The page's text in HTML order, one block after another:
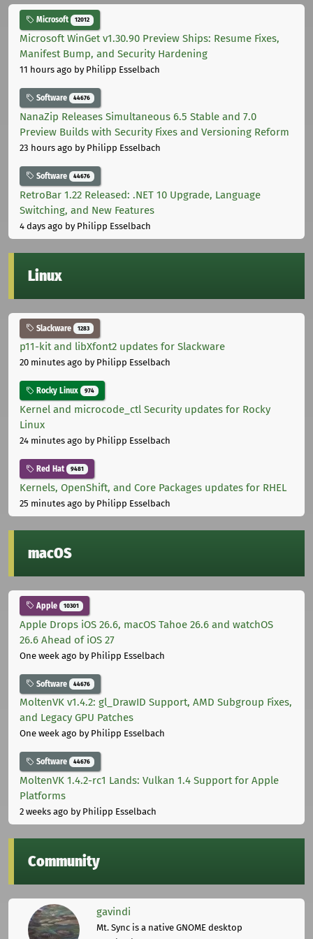
Microsoft 12012
Microsoft WinGet v1.30.90 Preview Ships: Resume Fixes,
Manifest Bump, and Security Hardening
11 hours ago by Philipp Esselbach
Software 44676
NanaZip Releases Simultaneous 6.5 Stable and 7.0
Preview Builds with Security Fixes and Versioning Reform
23 hours ago by Philipp Esselbach
Software 44676
RetroBar 1.22 Released: .NET 10 Upgrade, Language
Switching, and New Features
4 days ago by Philipp Esselbach
Linux
Slackware 1283
p11-kit and libXfont2 updates for Slackware
20 minutes ago by Philipp Esselbach
Rocky Linux 974
Kernel and microcode_ctl Security updates for Rocky
Linux
24 minutes ago by Philipp Esselbach
Red Hat 9481
Kernels, OpenShift, and Core Packages updates for RHEL
25 minutes ago by Philipp Esselbach
macOS
Apple 10301
Apple Drops iOS 26.6, macOS Tahoe 26.6 and watchOS
26.6 Ahead of iOS 27
One week ago by Philipp Esselbach
Software 44676
MoltenVK v1.4.2: gl_DrawID Support, AMD Subgroup Fixes,
and Legacy GPU Patches
One week ago by Philipp Esselbach
Software 44676
MoltenVK 1.4.2-rc1 Lands: Vulkan 1.4 Support for Apple
Platforms
2 weeks ago by Philipp Esselbach
Community
gavindi
Mt. Sync is a native GNOME desktop